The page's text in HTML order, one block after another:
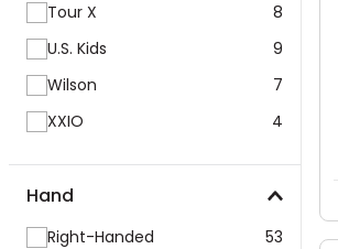
Tour X
8
U.S. Kids
9
Wilson
7
XXIO
4
Hand
Right-Handed
53